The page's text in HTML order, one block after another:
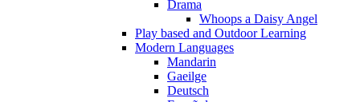
Drama
Whoops a Daisy Angel
Play based and Outdoor Learning
Modern Languages
Mandarin
Gaeilge
Deutsch